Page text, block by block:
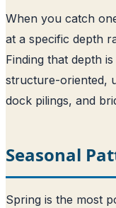
When you catch
at a specific depth
Finding that depth
structure-oriented,
dock pilings, and
Seasonal
Spring is the most